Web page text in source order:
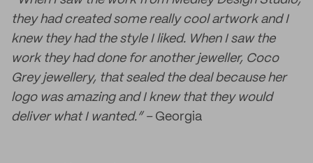
they had created some really cool artwork and I
knew they had the style I liked. When I saw the
work they had done for another jeweller, Coco
Grey jewellery, that sealed the deal because her
logo was amazing and I knew that they would
deliver what I wanted.” –Georgia